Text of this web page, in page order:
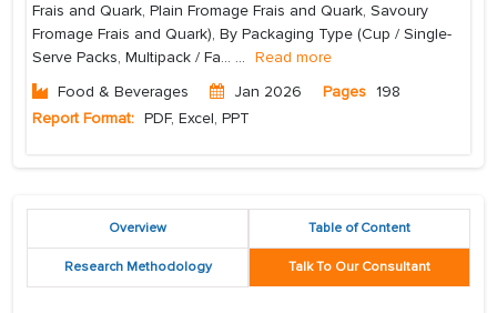
Frais and Quark, Plain Fromage Frais and Quark, Savoury
Fromage Frais and Quark), By Packaging Type (Cup / Single-
Serve Packs, Multipack / Fa... ... Read more
Food & Beverages
Jan 2026 Pages 198
Report Format: PDF, Excel, PPT
Overview Table of Content
Research Methodology Talk To Our Consultant